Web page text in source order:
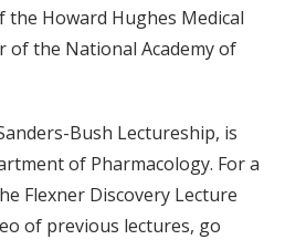
Howard Hughes Medical
of the National Academy of
Bush Lectureship, is
of Pharmacology. For a
Flexner Discovery Lecture
of previous lectures, go